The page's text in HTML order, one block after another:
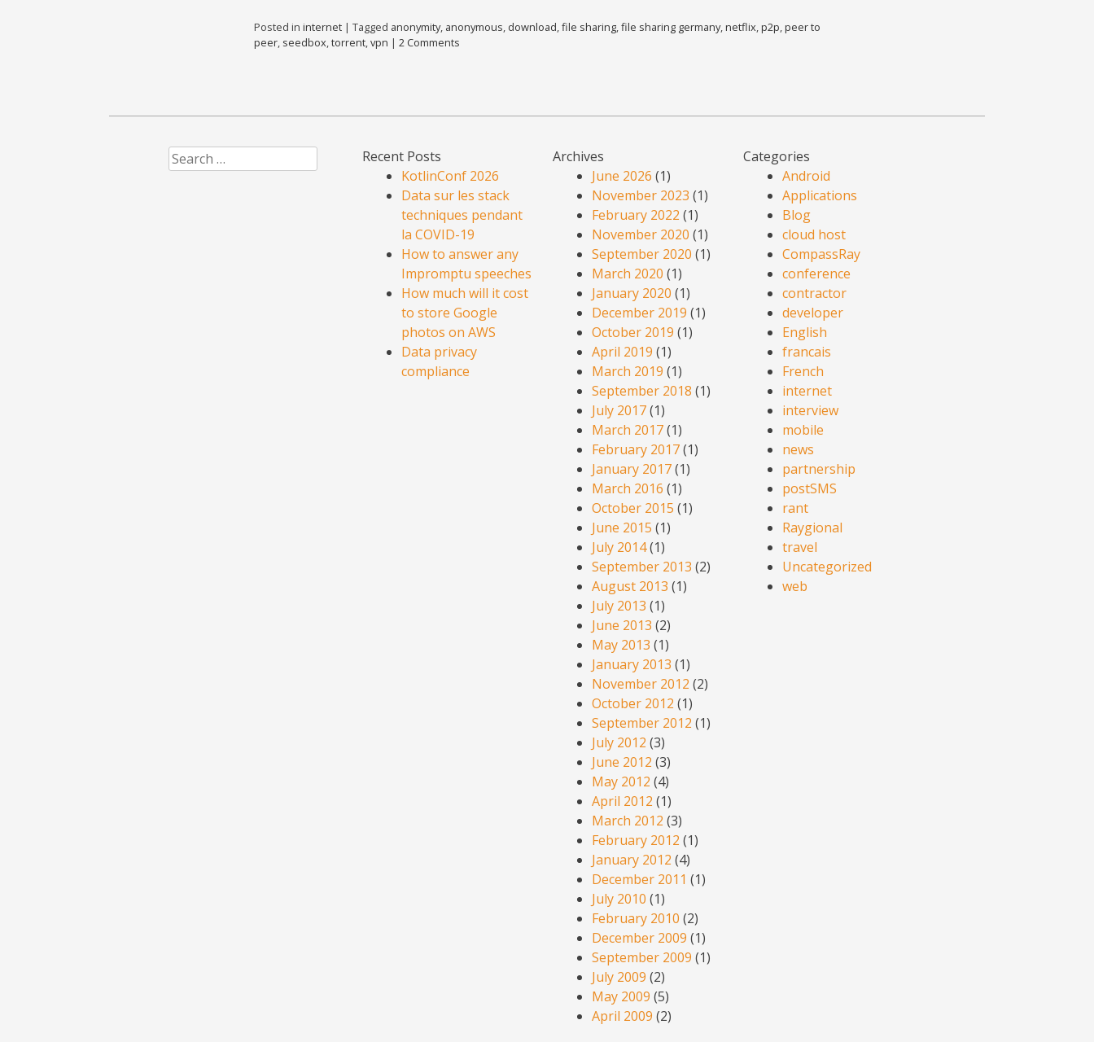
Posted in internet | Tagged anonymity, anonymous download file sharing file sharing germany, netflix p2p peer to
peer seedbox torrent vpn | 2 Comments
Search
Recent Posts
KotlinConf 2026
Data sur les stack
techniques pendant
la COVID-19
How to answer any
Impromptu speeches
How much will it cost
to store Google
photos on AWS
Data privacy
compliance
Archives
June 2026 (1)
November 2023 (1)
February 2022 (1)
November 2020 (1)
September 2020 (1)
March 2020 (1)
January 2020 (1)
December 2019 (1)
October 2019 (1)
April 2019 (1)
March 2019 (1)
September 2018 (1)
July 2017(1)
March 2017(1)
February 2017(1)
January 2017(1)
March 2016 (1)
October 2015 (1)
June 2015 (1)
July 2014(1)
September 2013 (2)
August 2013 (1)
July 2013 (1)
June 2013 (2)
May 2013 (1)
January 2013 (1)
November 2012 (2)
October 2012 (1)
September 2012 (1)
July 2012 (3)
June 2012 (3)
May 2012 (4)
April 2012 (1)
March 2012 (3)
February 2012 (1)
January 2012 (4)
December 2011 (1)
July 2010 (1)
February 2010 (2)
December 2009 (1)
September 2009 (1)
July 2009 (2)
May 2009 (5)
April 2009 (2)
Categories
Android
Applications
Blog
cloud host
CompassRay
conference
contractor
developer
English
francais
French
internet
interview
mobile
news
partnership
postSMS
rant
Raygional
travel
Uncategorized
web